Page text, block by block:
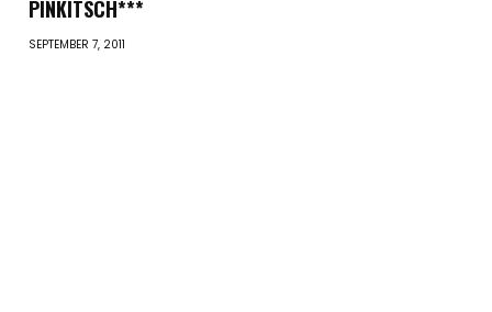
PINKITSCH***
SEPTEMBER 7, 2011